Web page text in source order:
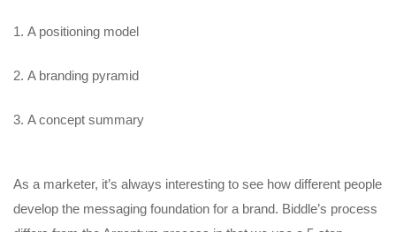
A positioning model
A branding pyramid
A concept summary
As a marketer, it’s always interesting to see how different people
develop the messaging foundation for a brand. Biddle’s process